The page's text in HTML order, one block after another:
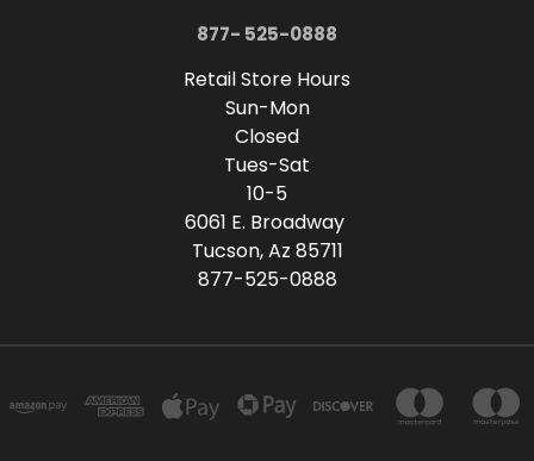
877- 525-0888
Retail Store Hours
Sun-Mon
Closed
Tues-Sat
10-5
6061 E. Broadway
Tucson, Az 85711
877-525-0888